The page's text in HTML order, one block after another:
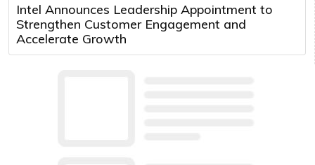
Intel Announces Leadership Appointment to
Strengthen Customer Engagement and
Accelerate Growth